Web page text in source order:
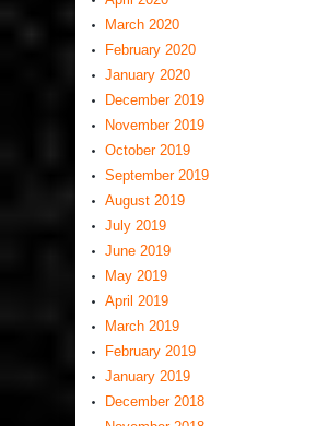
March 2020
February 2020
January 2020
December 2019
November 2019
October 2019
September 2019
August 2019
July 2019
June 2019
May 2019
April 2019
March 2019
February 2019
January 2019
December 2018